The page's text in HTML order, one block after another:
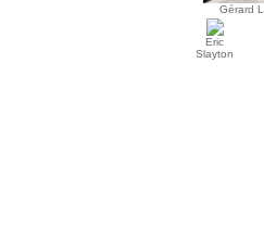
Gérard
Eric
Slayton